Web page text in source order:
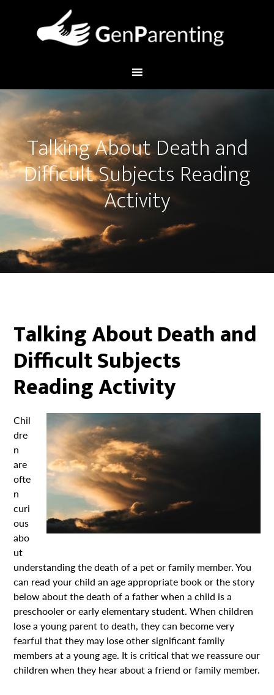
Talking About Death and
Difficult Subjects Reading
Activity
Talking About Death and
Difficult Subjects
Reading Activity
Chil
dre
n
are
ofte
n
curi
ous
abo
ut
understanding the death of a pet or family member. You
can read your child an age appropriate book or the story
below about the death of a father when a child is a
preschooler or early elementary student. When children
lose a young parent to death, they can become very
fearful that they may lose other significant family
members at a young age. It is critical that we reassure our
children when they hear about a friend or family member.